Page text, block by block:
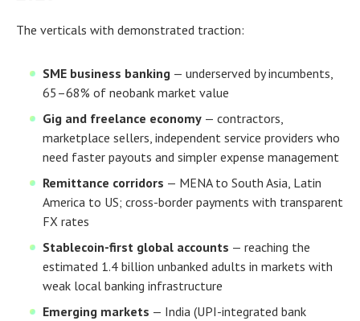
The verticals with demonstrated traction:
SME business banking — underserved by incumbents,
65–68% of neobank market value
Gig and freelance economy — contractors,
marketplace sellers, independent service providers who
need faster payouts and simpler expense management
Remittance corridors — MENA to South Asia, Latin
America to US; cross-border payments with transparent
FX rates
Stablecoin-first global accounts — reaching the
estimated 1.4 billion unbanked adults in markets with
weak local banking infrastructure
Emerging markets — India (UPI-integrated bank